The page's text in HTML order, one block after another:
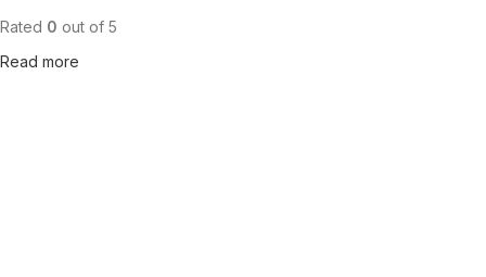
Rated 0 out of 5
Read more